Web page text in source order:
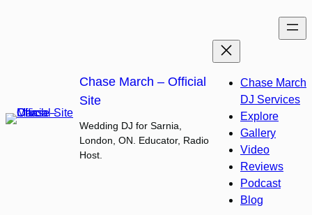
Chase March – Official
Site
Wedding DJ for Sarnia,
London, ON. Educator, Radio
Host.
Chase March
DJ Services
Explore
Gallery
Video
Reviews
Podcast
Blog